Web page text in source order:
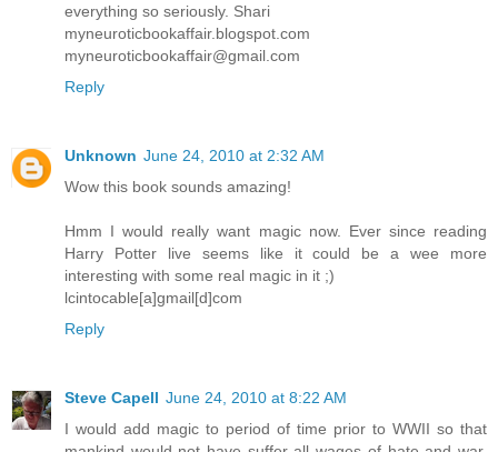
everything so seriously. Shari
myneuroticbookaffair.blogspot.com
myneuroticbookaffair@gmail.com
Reply
Unknown June 24, 2010 at 2:32 AM
Wow this book sounds amazing!
Hmm I would really want magic now. Ever since reading
Harry Potter live seems like it could be a wee more
interesting with some real magic in it ;)
lcintocable[a]gmail[d]com
Reply
Steve Capell June 24, 2010 at 8:22 AM
I would add magic to period of time prior to WWII so that